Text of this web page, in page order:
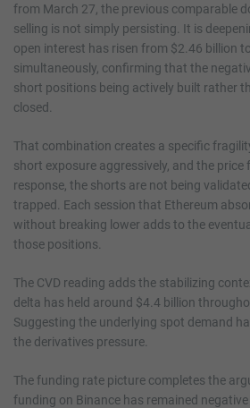
from March 27, the previous comparable
selling is not simply persisting. It is
open interest has risen from $2.46 billion
simultaneously, confirming that the
short positions being actively built rather
closed.
That combination creates a specific
short exposure aggressively, and the price
response, the shorts are not being
trapped. Each session that Ethereum
without breaking lower adds to the
those positions.
The CVD reading adds the stabilizing
delta has held around $4.4 billion
Suggesting the underlying spot demand
the derivatives pressure.
The funding rate picture completes the
funding on Binance has remained